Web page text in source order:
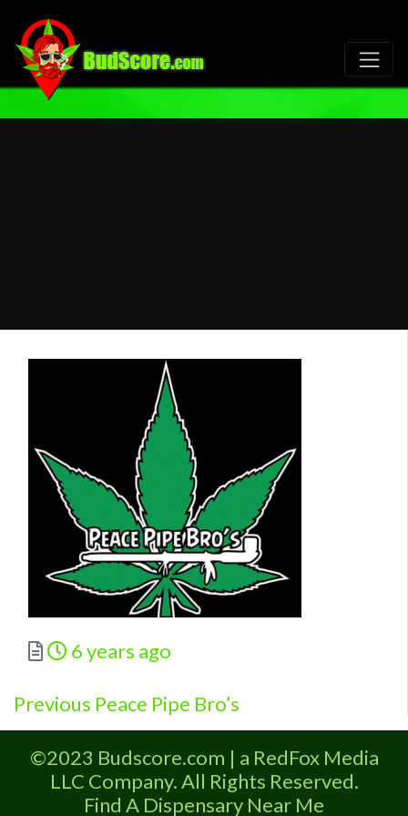
Posted
6 years ago
Post
navigation
Previous Previous
post:
Peace Pipe Bro’s
©2023 Budscore.com | a RedFox Media
LLC Company. All Rights Reserved.
Find A Dispensary Near Me